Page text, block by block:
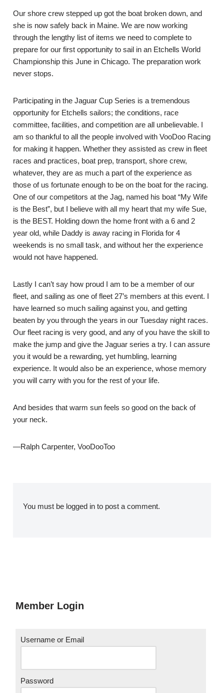
Our shore crew stepped up got the boat broken down, and
she is now safely back in Maine. We are now working
through the lengthy list of items we need to complete to
prepare for our first opportunity to sail in an Etchells World
Championship this June in Chicago. The preparation work
never stops.
Participating in the Jaguar Cup Series is a tremendous
opportunity for Etchells sailors; the conditions, race
committee, facilities, and competition are all unbelievable. I
am so thankful to all the people involved with VooDoo Racing
for making it happen. Whether they assisted as crew in fleet
races and practices, boat prep, transport, shore crew,
whatever, they are as much a part of the experience as
those of us fortunate enough to be on the boat for the racing.
One of our competitors at the Jag, named his boat “My Wife
is the Best”, but I believe with all my heart that my wife Sue,
is the BEST. Holding down the home front with a 6 and 2
year old, while Daddy is away racing in Florida for 4
weekends is no small task, and without her the experience
would not have happened.
Lastly I can’t say how proud I am to be a member of our
fleet, and sailing as one of fleet 27’s members at this event. I
have learned so much sailing against you, and getting
beaten by you through the years in our Tuesday night races.
Our fleet racing is very good, and any of you have the skill to
make the jump and give the Jaguar series a try. I can assure
you it would be a rewarding, yet humbling, learning
experience. It would also be an experience, whose memory
you will carry with you for the rest of your life.
And besides that warm sun feels so good on the back of
your neck.
—Ralph Carpenter, VooDooToo
You must be logged in to post a comment.
Member Login
Username or Email
Password